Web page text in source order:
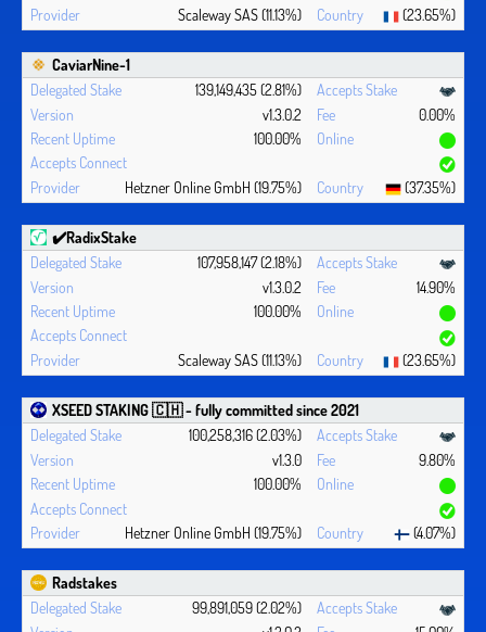
Scaleway SAS (11.13%) (23.65%)
CaviarNine-1
139,149,435 (2.81%)
v1.3.0.2
0.00%
100.00%
Hetzner Online GmbH (19.75%) (37.35%)
✔️RadixStake
107,958,147 (2.18%)
v1.3.0.2
14.90%
100.00%
Scaleway SAS (11.13%) (23.65%)
XSEED STAKING 🇨🇭 - fully committed since 2021
100,258,316 (2.03%)
v1.3.0
9.80%
100.00%
Hetzner Online GmbH (19.75%) (4.07%)
Radstakes
99,891,059 (2.02%)